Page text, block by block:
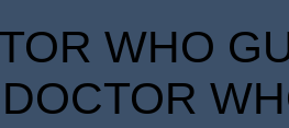
WHO
DOCTOR